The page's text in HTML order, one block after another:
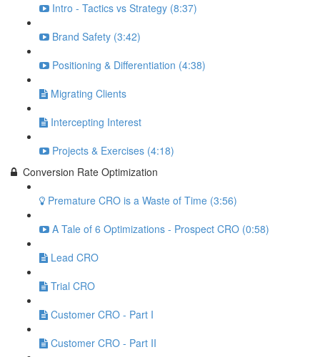
Intro - Tactics vs Strategy (8:37)
Brand Safety (3:42)
Positioning & Differentiation (4:38)
Migrating Clients
Intercepting Interest
Projects & Exercises (4:18)
Conversion Rate Optimization
Premature CRO is a Waste of Time (3:56)
A Tale of 6 Optimizations - Prospect CRO (0:58)
Lead CRO
Trial CRO
Customer CRO - Part I
Customer CRO - Part II